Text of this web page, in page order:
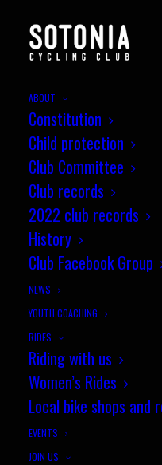
ABOUT
Constitution
Child protection
Club Committee
Club records
2022 club records
History
Club Facebook Group
NEWS
YOUTH COACHING
RIDES
Riding with us
Women’s Rides
Local bike shops and
EVENTS
JOIN US
A
cycling time